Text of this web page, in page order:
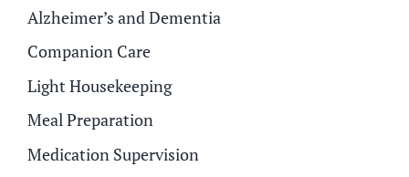
Alzheimer’s and Dementia
Companion Care
Light Housekeeping
Meal Preparation
Medication Supervision